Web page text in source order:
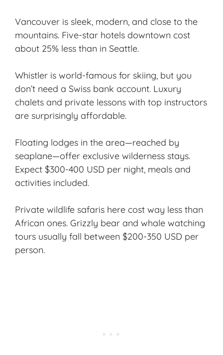
Vancouver is sleek, modern, and close to the
mountains. Five-star hotels downtown cost
about 25% less than in Seattle.
Whistler is world-famous for skiing, but you
don’t need a Swiss bank account. Luxury
chalets and private lessons with top instructors
are surprisingly affordable.
Floating lodges in the area—reached by
seaplane—offer exclusive wilderness stays.
Expect $300-400 USD per night, meals and
activities included.
Private wildlife safaris here cost way less than
African ones. Grizzly bear and whale watching
tours usually fall between $200-350 USD per
person.